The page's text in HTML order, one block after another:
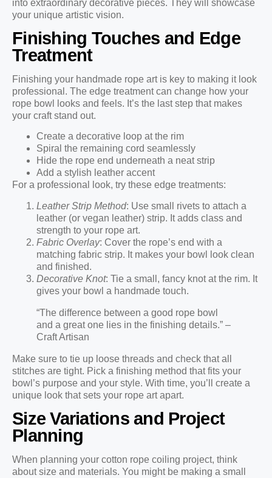
into extraordinary decorative pieces. They will showcase
your unique artistic vision.
Finishing Touches and Edge
Treatment
Finishing your handmade rope art is key to making it look
professional. The edge treatment can change how your
rope bowl looks and feels. It’s the last step that makes
your craft stand out.
Create a decorative loop at the rim
Spiral the remaining cord seamlessly
Hide the rope end underneath a neat strip
Add a stylish leather accent
For a professional look, try these edge treatments:
Leather Strip Method: Use small rivets to attach a
leather (or vegan leather) strip. It adds class and
strength to your rope art.
Fabric Overlay: Cover the rope’s end with a
matching fabric strip. It makes your bowl look clean
and finished.
Decorative Knot: Tie a small, fancy knot at the rim. It
gives your bowl a handmade touch.
“The difference between a good rope bowl
and a great one lies in the finishing details.” –
Craft Artisan
Make sure to tie up loose threads and check that all
stitches are tight. Pick a finishing method that fits your
bowl’s purpose and your style. With time, you’ll create a
unique look that sets your rope art apart.
Size Variations and Project
Planning
When planning your cotton rope coiling project, think
about size and materials. You might be making a small